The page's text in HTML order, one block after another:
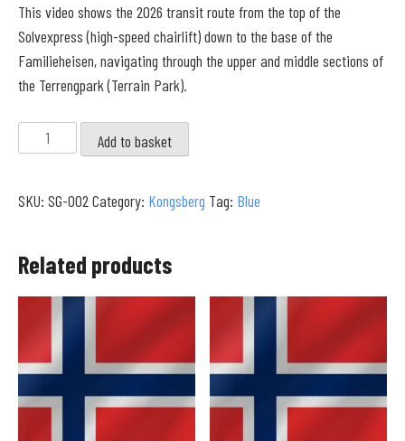
This video shows the 2026 transit route from the top of the
Solvexpress (high-speed chairlift) down to the base of the
Familieheisen, navigating through the upper and middle sections of
the Terrengpark (Terrain Park).
Kongsberg
-
to
|
Terrengpark
quantity
Add to basket
SKU: SG-002 Category: Kongsberg Tag: Blue
Related products